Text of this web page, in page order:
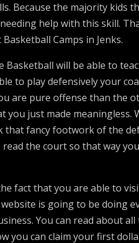
Because the majority kids
help with this skill.
Camps in Jenks.
Basketball will be able to
to play defensively your
are pure offense than the
you just made meaningless.
fancy footwork of the
the court so that way
fact that you are able to
is going to be doing
You can read about
you can claim your first